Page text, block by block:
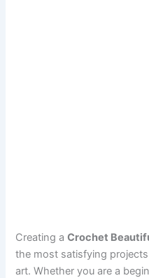
Creating aCrochet
the most satisfying
art. Whether you are a